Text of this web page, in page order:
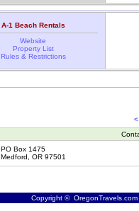
A-1 Beach Rentals
Website
Property List
Rules & Restrictions
PO Box 1475
Medford, OR 97501
Copyright ©